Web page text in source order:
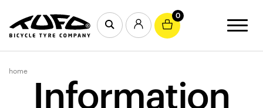
0
home
Information